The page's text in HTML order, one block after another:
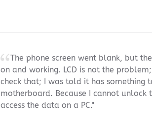
The phone screen went blank, but
on and working. LCD is not the
check that; I was told it has something
motherboard. Because I cannot unlock
access the data on a PC."